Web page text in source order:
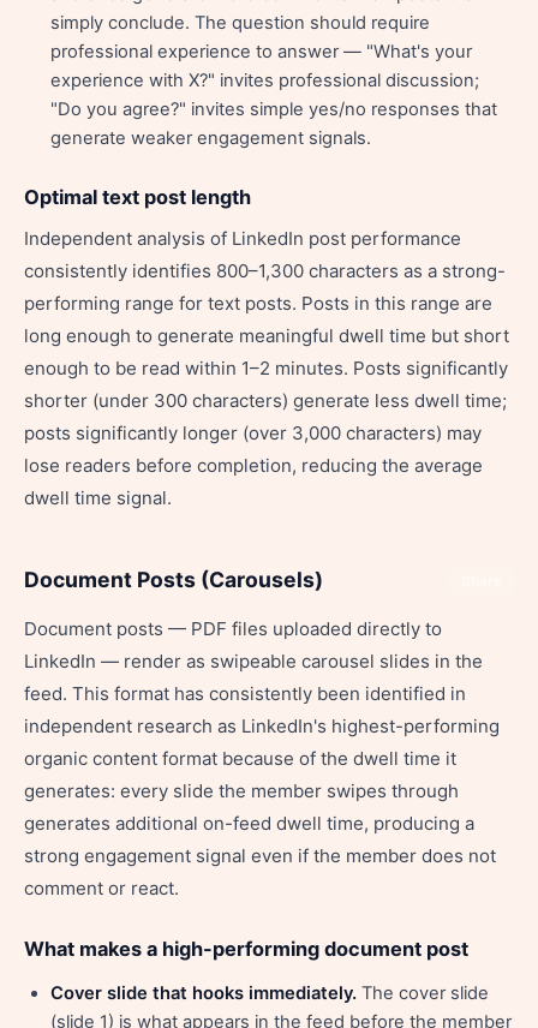
simply conclude. The question should require
professional experience to answer — "What's your
experience with X?" invites professional discussion;
"Do you agree?" invites simple yes/no responses that
generate weaker engagement signals.
Optimal text post length
Independent analysis of LinkedIn post performance
consistently identifies 800–1,300 characters as a strong-
performing range for text posts. Posts in this range are
long enough to generate meaningful dwell time but short
enough to be read within 1–2 minutes. Posts significantly
shorter (under 300 characters) generate less dwell time;
posts significantly longer (over 3,000 characters) may
lose readers before completion, reducing the average
dwell time signal.
Document Posts (Carousels)
Document posts — PDF files uploaded directly to
LinkedIn — render as swipeable carousel slides in the
feed. This format has consistently been identified in
independent research as LinkedIn's highest-performing
organic content format because of the dwell time it
generates: every slide the member swipes through
generates additional on-feed dwell time, producing a
strong engagement signal even if the member does not
comment or react.
What makes a high-performing document post
Cover slide that hooks immediately. The cover slide
(slide 1) is what appears in the feed before the member